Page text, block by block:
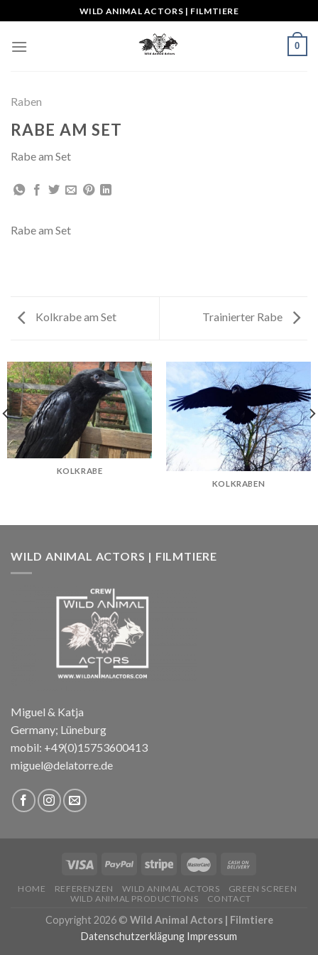
to
content
WILD ANIMAL ACTORS | FILMTIERE
0
Raben
RABE AM SET
Rabe am Set
Rabe am Set
Kolkrabe am Set Trainierter Rabe
KOLKRABE
KOLKRABEN
WILD ANIMAL ACTORS | FILMTIERE
Miguel & Katja
Germany; Lüneburg
mobil: +49(0)15753600413
miguel@delatorre.de
HOME REFERENZEN WILD ANIMAL ACTORS
GREEN SCREEN
WILD ANIMAL PRODUCTIONS
CONTACT
Copyright 2026 © Wild Animal Actors | Filmtiere
Datenschutzerklägung Impressum